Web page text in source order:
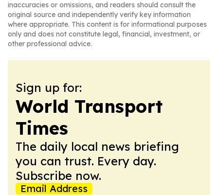
inaccuracies or omissions, and readers should consult the
original source and independently verify key information
where appropriate. This content is for informational purposes
only and does not constitute legal, financial, investment, or
other professional advice.
Sign up for:
World Transport
Times
The daily local news briefing
you can trust. Every day.
Subscribe now.
Email Address